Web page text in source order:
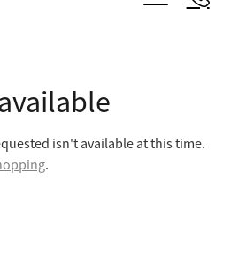
isn't available at this time.
.